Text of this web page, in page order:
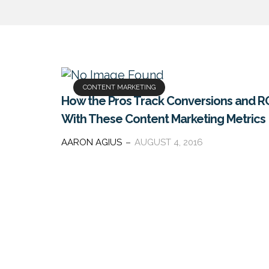
CONTENT MARKETING
How the Pros Track Conversions and
With These Content Marketing Metrics
AARON AGIUS AUGUST 4, 2016